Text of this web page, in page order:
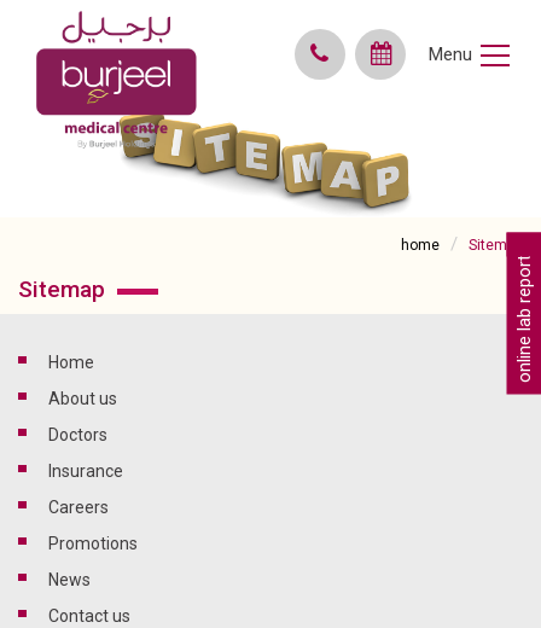
Menu
online lab reports
home Sitemap
Sitemap
home
About us
doctors
insurance
careers
promotions
news
contact us